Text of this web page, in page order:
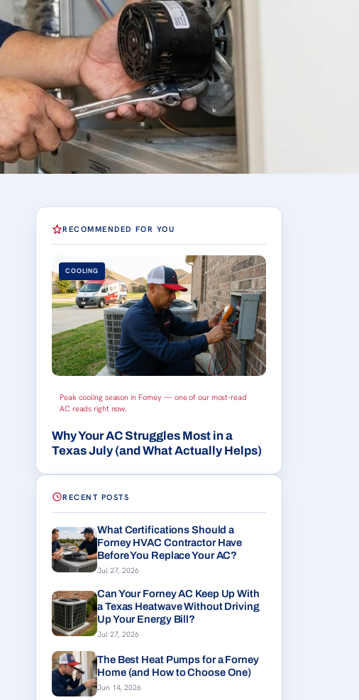
RECOMMENDED FOR YOU
COOLING
Peak cooling season in Forney — one of our most-read
AC reads right now.
Why Your AC Struggles Most in a
Texas July (and What Actually Helps)
RECENT POSTS
What Certifications Should a
Forney HVAC Contractor Have
Before You Replace Your AC?
Jul 27, 2026
Can Your Forney AC Keep Up With
a Texas Heatwave Without Driving
Up Your Energy Bill?
Jul 27, 2026
The Best Heat Pumps for a Forney
Home (and How to Choose One)
Jun 14, 2026